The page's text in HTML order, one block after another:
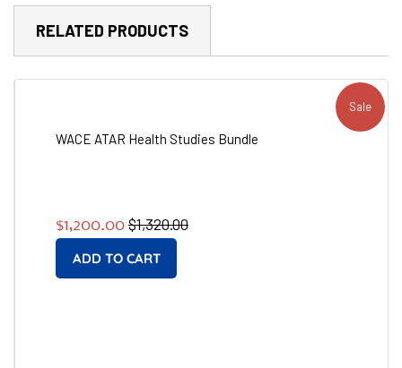
RELATED PRODUCTS
WACE ATAR Health Studies Bundle
Sale
price
$1,200.00 Regular
$1,320.00
Sale